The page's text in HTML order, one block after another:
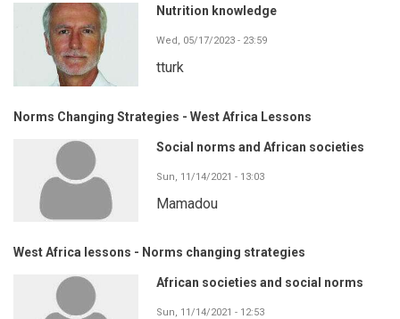
Nutrition knowledge
Wed, 05/17/2023 - 23:59
tturk
Norms Changing Strategies - West Africa Lessons
Social norms and African societies
Sun, 11/14/2021 - 13:03
Mamadou
West Africa lessons - Norms changing strategies
African societies and social norms
Sun, 11/14/2021 - 12:53